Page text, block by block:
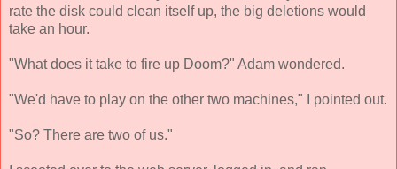
rate the disk could clean itself up, the big deletions would
take an hour.
"What does it take to fire up Doom?" Adam wondered.
"We'd have to play on the other two machines," I pointed out.
"So? There are two of us."